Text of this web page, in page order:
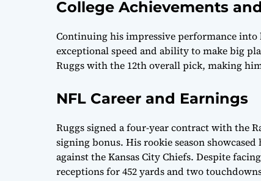
College Achievements
Continuing his impressive performance into
exceptional speed and ability to make big
Ruggs with the 12th overall pick, making
NFL Career and Earnings
Ruggs signed a four-year contract with the
signing bonus. His rookie season
against the Kansas City Chiefs. Despite
receptions for 452 yards and two